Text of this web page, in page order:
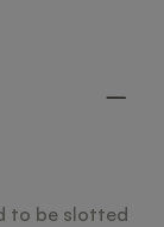
to be slotted